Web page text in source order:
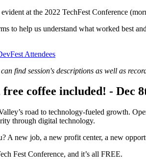
at the 2022 TechFest Conference
to help us understand what worked best
Attendees
find session's descriptions as well as
coffee included! - Dec
road to technology-fueled growth.
through digital technology.
A new job, a new profit center, a new
Fest Conference, and it’s all FREE.